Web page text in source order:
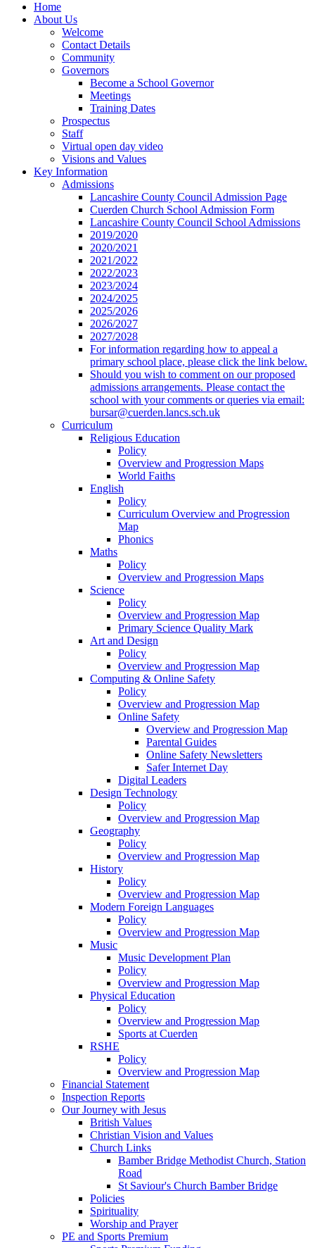
Home
About Us
Welcome
Contact Details
Community
Governors
Become a School Governor
Meetings
Training Dates
Prospectus
Staff
Virtual open day video
Visions and Values
Key Information
Admissions
Lancashire County Council Admission Page
Cuerden Church School Admission Form
Lancashire County Council School Admissions
2019/2020
2020/2021
2021/2022
2022/2023
2023/2024
2024/2025
2025/2026
2026/2027
2027/2028
For information regarding how to appeal a
primary school place, please click the link below.
Should you wish to comment on our proposed
admissions arrangements. Please contact the
school with your comments or queries via email:
bursar@cuerden.lancs.sch.uk
Curriculum
Religious Education
Policy
Overview and Progression Maps
World Faiths
English
Policy
Curriculum Overview and Progression
Map
Phonics
Maths
Policy
Overview and Progression Maps
Science
Policy
Overview and Progression Map
Primary Science Quality Mark
Art and Design
Policy
Overview and Progression Map
Computing & Online Safety
Policy
Overview and Progression Map
Online Safety
Overview and Progression Map
Parental Guides
Online Safety Newsletters
Safer Internet Day
Digital Leaders
Design Technology
Policy
Overview and Progression Map
Geography
Policy
Overview and Progression Map
History
Policy
Overview and Progression Map
Modern Foreign Languages
Policy
Overview and Progression Map
Music
Music Development Plan
Policy
Overview and Progression Map
Physical Education
Policy
Overview and Progression Map
Sports at Cuerden
RSHE
Policy
Overview and Progression Map
Financial Statement
Inspection Reports
Our Journey with Jesus
British Values
Christian Vision and Values
Church Links
Bamber Bridge Methodist Church, Station
Road
St Saviour's Church Bamber Bridge
Policies
Spirituality
Worship and Prayer
PE and Sports Premium